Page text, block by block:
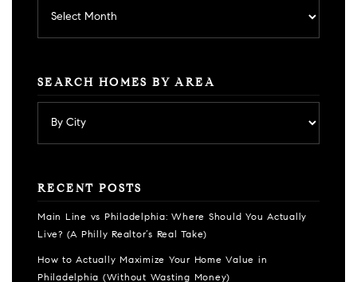
SEARCH HOMES BY AREA
RECENT POSTS
Main Line vs Philadelphia: Where Should You Actually
Live? (A Philly Realtor’s Real Take)
How to Actually Maximize Your Home Value in
Philadelphia (Without Wasting Money)